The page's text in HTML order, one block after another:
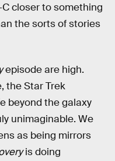
closer to something
the sorts of stories
episode are high.
the Star Trek
beyond the galaxy
unimaginable. We
as being mirrors
is doing